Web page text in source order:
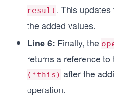
result. This
the added values.
Line 6: Finally, the
returns a reference
(*this) after the
operation.